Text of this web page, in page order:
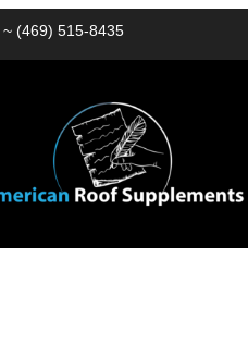
(469) 515-8435